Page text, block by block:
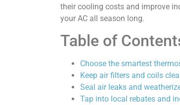
their cooling costs and improve
your AC all season long.
Table of
Choose the smartest
Keep air filters and coils
Seal air leaks and
Tap into local rebates and